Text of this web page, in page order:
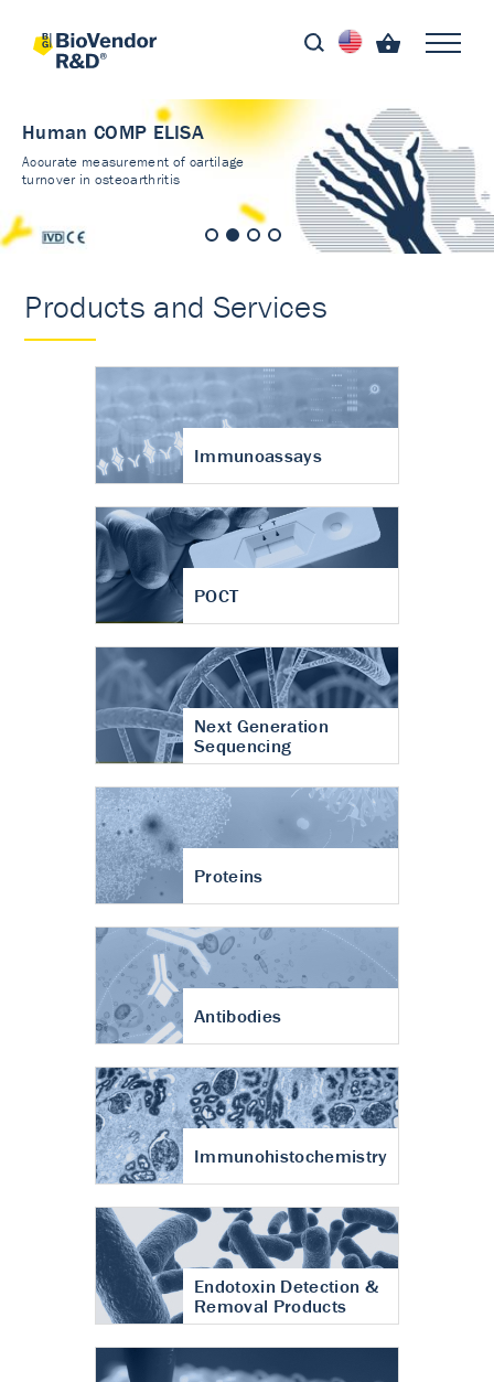
Human COMP ELISA
Accurate measurement of cartilage
turnover in osteoarthritis
Products and Services
Immunoassays
POCT
Next Generation
Sequencing
Proteins
Antibodies
Immunohistochemistry
Endotoxin Detection &
Removal Products